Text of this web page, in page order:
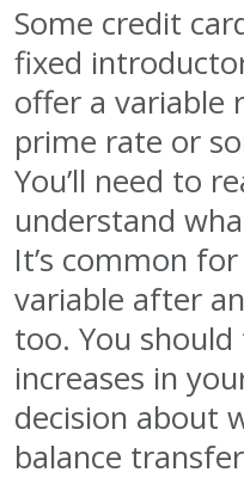
Some credit
fixed
offer a variable
prime rate or
You’ll need to
understand
It’s common
variable after
too. You
increases in
decision about
balance